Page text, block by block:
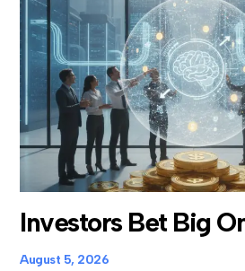
Investors Bet Big
August 5, 2026